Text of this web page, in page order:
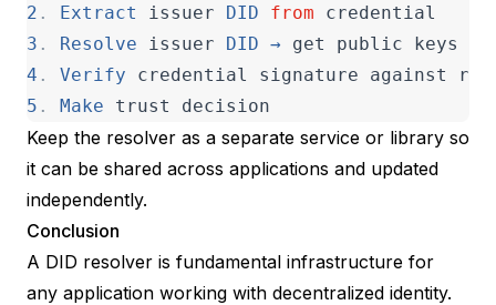
2 . Extract issuer DID from
credential
3 . Resolve issuer DID → get public
keys
4 . Verify credential signature against
5 . Make trust decision
Keep the resolver as a separate service or library so
it can be shared across applications and updated
independently.
Conclusion
A DID resolver is fundamental infrastructure for
any application working with decentralized identity.